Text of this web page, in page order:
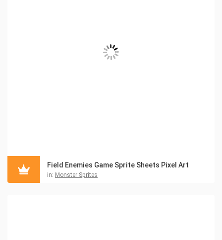
Field Enemies Game Sprite Sheets Pixel Art
in: Monster Sprites